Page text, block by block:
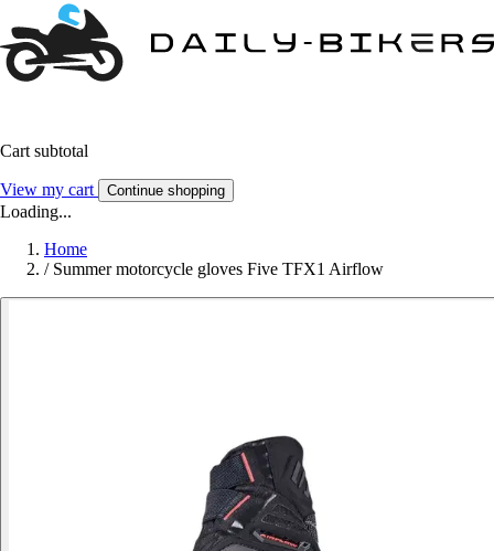
Cart subtotal
View my cart Continue shopping
Loading...
Home
/ Summer motorcycle gloves Five TFX1 Airflow